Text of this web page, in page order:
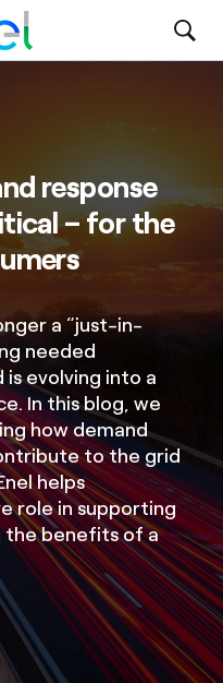
response
– for the
a “just-in-
needed
evolving into a
In this blog, we
how demand
to the grid
helps
role in supporting
the benefits of a